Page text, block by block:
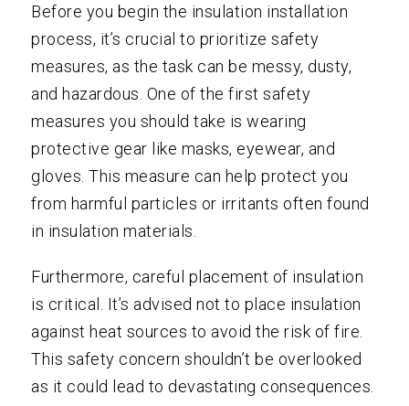
Before you begin the insulation installation
process, it’s crucial to prioritize safety
measures, as the task can be messy, dusty,
and hazardous. One of the first safety
measures you should take is wearing
protective gear like masks, eyewear, and
gloves. This measure can help protect you
from harmful particles or irritants often found
in insulation materials.
Furthermore, careful placement of insulation
is critical. It’s advised not to place insulation
against heat sources to avoid the risk of fire.
This safety concern shouldn’t be overlooked
as it could lead to devastating consequences.